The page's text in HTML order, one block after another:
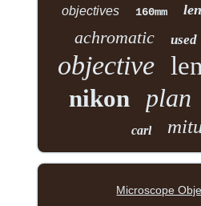
objectives 160mm
achromatic used
objective
nikon plan
carl
Microscope